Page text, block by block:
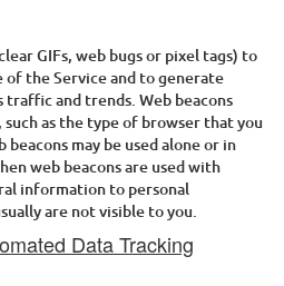
GIFs, web bugs or pixel tags) to
of the Service and to generate
and trends. Web beacons
as the type of browser that you
beacons may be used alone or in
web beacons are used with
information to personal
are not visible to you.
Data Tracking